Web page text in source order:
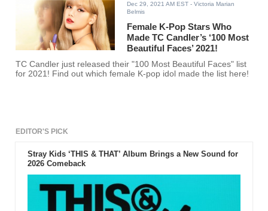
Dec 29, 2021 AM EST - Victoria Marian
Belmis
Female K-Pop Stars Who
Made TC Candler’s ‘100 Most
Beautiful Faces’ 2021!
TC Candler just released their "100 Most Beautiful Faces" list
for 2021! Find out which female K-pop idol made the list here!
EDITOR'S PICK
Stray Kids ‘THIS & THAT’ Album Brings a New Sound for
2026 Comeback